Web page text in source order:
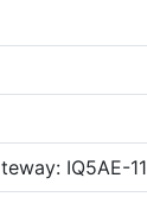
IQ5AE-11